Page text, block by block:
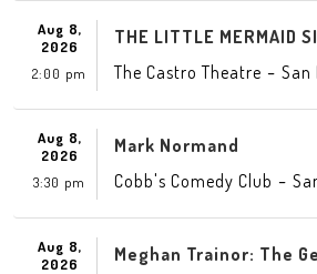
Aug 8,
2026
2:00 pm
THE LITTLE MERMAID
The Castro Theatre - San
Aug 8,
2026
3:30 pm
Mark Normand
Cobb's Comedy Club -
Aug 8,
2026
Meghan Trainor: The